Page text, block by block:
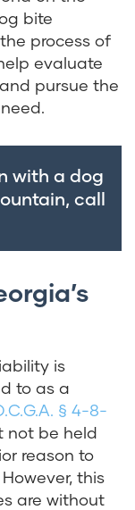
bite
process of
evaluate
pursue the
with a dog
call
is
to as a
§ 4-8-
not be held
reason to
this
are without